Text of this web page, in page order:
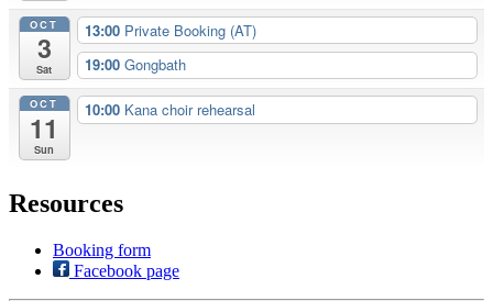
OCT
3
Sat
13:00 Private Booking (AT)
19:00 Gongbath
OCT
11
Sun
10:00 Kana choir rehearsal
Resources
Booking form
Facebook page